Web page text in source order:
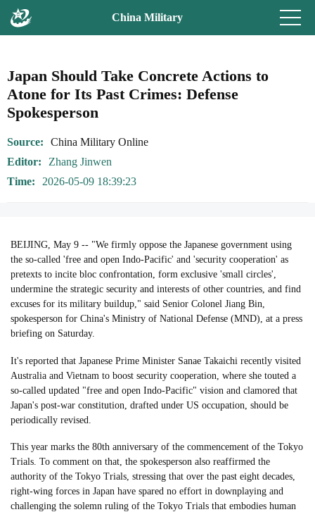
China Military
Japan Should Take Concrete Actions to
Atone for Its Past Crimes: Defense
Spokesperson
Source
China Military Online
Editor
Zhang Jinwen
Time
2026-05-09 18:39:23
BEIJING, May 9 -- "We firmly oppose the Japanese government using
the so-called 'free and open Indo-Pacific' and 'security cooperation' as
pretexts to incite bloc confrontation, form exclusive 'small circles',
undermine the strategic security and interests of other countries, and find
excuses for its military buildup," said Senior Colonel Jiang Bin,
spokesperson for China's Ministry of National Defense (MND), at a press
briefing on Saturday.
It's reported that Japanese Prime Minister Sanae Takaichi recently visited
Australia and Vietnam to boost security cooperation, where she touted a
so-called updated "free and open Indo-Pacific" vision and clamored that
Japan's post-war constitution, drafted under US occupation, should be
periodically revised.
This year marks the 80th anniversary of the commencement of the Tokyo
Trials. To comment on that, the spokesperson also reaffirmed the
authority of the Tokyo Trials, stressing that over the past eight decades,
right-wing forces in Japan have spared no effort in downplaying and
challenging the solemn ruling of the Tokyo Trials that embodies human